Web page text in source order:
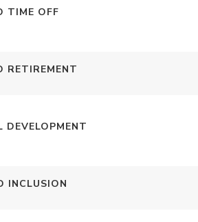
TIME OFF
RETIREMENT
DEVELOPMENT
INCLUSION